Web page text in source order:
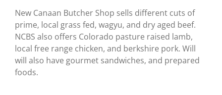
New Canaan Butcher Shop sells different cuts of
prime, local grass fed, wagyu, and dry aged beef.
NCBS also offers Colorado pasture raised lamb,
local free range chicken, and berkshire pork. Will
will also have gourmet sandwiches, and prepared
foods.